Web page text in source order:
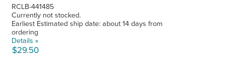
RCLB-441485
Currently not stocked.
Earliest Estimated ship date: about 14 days from
ordering
Details »
$29.50